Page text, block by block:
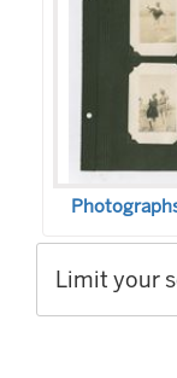
Limit your